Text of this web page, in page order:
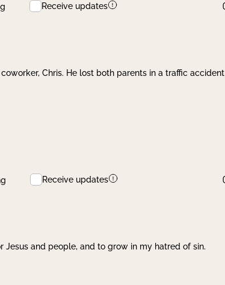
Receive updates
Chris. He lost both parents in a traffic accident
Receive updates
Jesus and people, and to grow in my hatred of sin.